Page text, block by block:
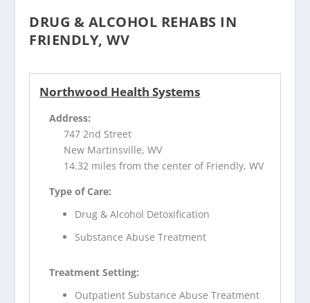
DRUG & ALCOHOL REHABS IN
FRIENDLY, WV
Northwood Health Systems
Address:
747 2nd Street
New Martinsville, WV
14.32 miles from the center of Friendly, WV
Type of Care:
Drug & Alcohol Detoxification
Substance Abuse Treatment
Treatment Setting:
Outpatient Substance Abuse Treatment